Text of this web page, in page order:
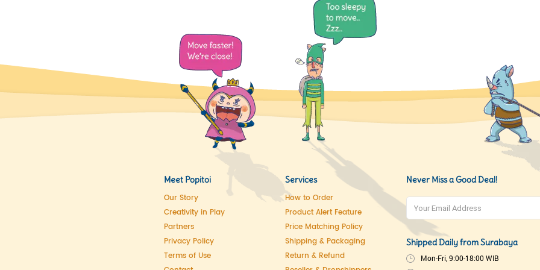
Meet Popitoi
Our Story
Creativity in Play
Partners
Privacy Policy
Terms of Use
Services
How to Order
Product Alert Feature
Price Matching Policy
Shipping & Packaging
Return & Refund
Never Miss a Good Deal!
Shipped Daily from Surabaya
Mon-Fri, 9:00-18:00 WIB